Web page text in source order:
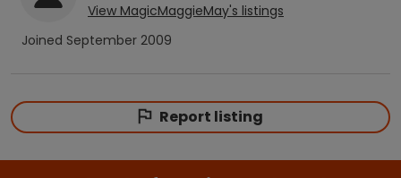
View MagicMaggieMay's listings
Joined September 2009
Report listing